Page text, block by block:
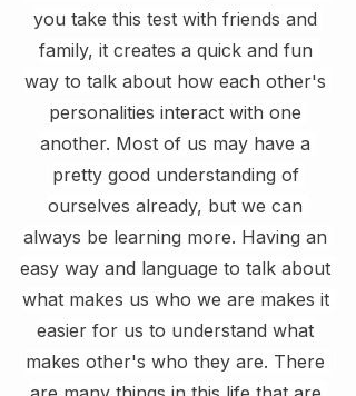
you take this test with friends and
family, it creates a quick and fun
way to talk about how each other's
personalities interact with one
another. Most of us may have a
pretty good understanding of
ourselves already, but we can
always be learning more. Having an
easy way and language to talk about
what makes us who we are makes it
easier for us to understand what
makes other's who they are. There